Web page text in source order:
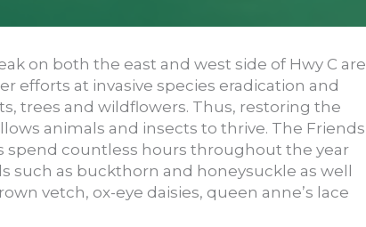
on both the east and west side of Hwy C are
efforts at invasive species eradication and
trees and wildflowers. Thus, restoring the
animals and insects to thrive. The Friends
spend countless hours throughout the year
such as buckthorn and honeysuckle as well
vetch, ox-eye daisies, queen anne’s lace